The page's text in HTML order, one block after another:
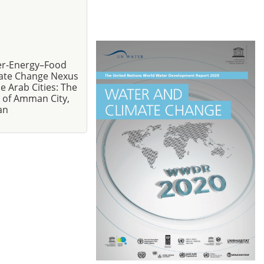
Energy–Food
Change Nexus
Arab Cities: The
of Amman City,